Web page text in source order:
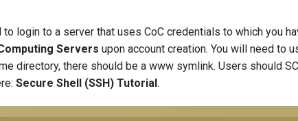
login to a server that uses CoC credentials to which you
Servers upon account creation. You will need to
directory, there should be a www symlink. Users should
Secure Shell (SSH) Tutorial .